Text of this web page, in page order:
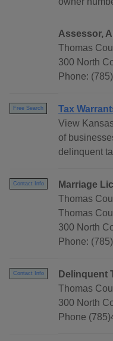
Assessor,
Thomas
300 North
Phone:
Free Search
Tax
View
of
delinquent
Contact Info
Marriage
Thomas
Thomas
300 North
Phone:
Contact Info
Delinquent
Thomas
300 North
Phone